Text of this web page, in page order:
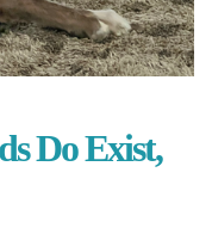
Do Exist,